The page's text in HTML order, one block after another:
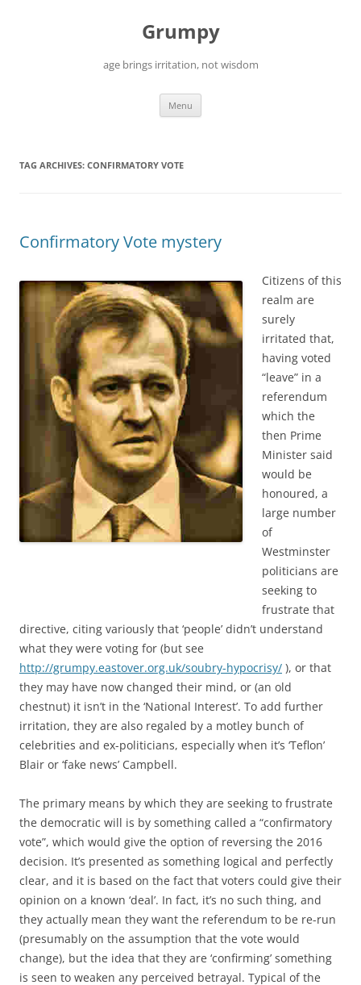
Grumpy
age brings irritation, not wisdom
Menu
TAG ARCHIVES: CONFIRMATORY VOTE
Confirmatory Vote mystery
Citizens of this
realm are
surely
irritated that,
having voted
“leave” in a
referendum
which the
then Prime
Minister said
would be
honoured, a
large number
of
Westminster
politicians are
seeking to
frustrate that
directive, citing variously that ‘people’ didn’t understand
what they were voting for (but see
http://grumpy.eastover.org.uk/soubry-hypocrisy/ ), or that
they may have now changed their mind, or (an old
chestnut) it isn’t in the ‘National Interest’. To add further
irritation, they are also regaled by a motley bunch of
celebrities and ex-politicians, especially when it’s ‘Teflon’
Blair or ‘fake news’ Campbell.
The primary means by which they are seeking to frustrate
the democratic will is by something called a “confirmatory
vote”, which would give the option of reversing the 2016
decision. It’s presented as something logical and perfectly
clear, and it is based on the fact that voters could give their
opinion on a known ‘deal’. In fact, it’s no such thing, and
they actually mean they want the referendum to be re-run
(presumably on the assumption that the vote would
change), but the idea that they are ‘confirming’ something
is seen to weaken any perceived betrayal. Typical of the